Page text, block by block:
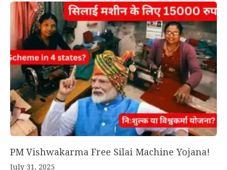
PM Vishwakarma Free Silai Machine Yojana!
July 31, 2025